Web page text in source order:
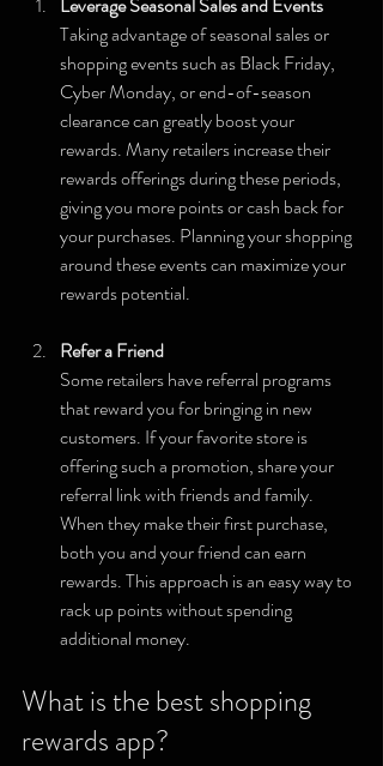
Taking advantage of seasonal sales or
shopping events such as Black Friday,
Cyber Monday, or end-of-season
clearance can greatly boost your
rewards. Many retailers increase their
rewards offerings during these periods,
giving you more points or cash back for
your purchases. Planning your shopping
around these events can maximize your
rewards potential.
Refer a Friend
Some retailers have referral programs
that reward you for bringing in new
customers. If your favorite store is
offering such a promotion, share your
referral link with friends and family.
When they make their first purchase,
both you and your friend can earn
rewards. This approach is an easy way to
rack up points without spending
additional money.
What is the best shopping
rewards app?